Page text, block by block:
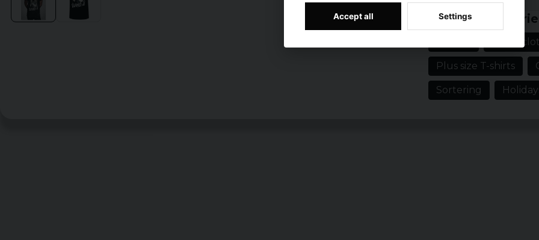
Gender: Men
Colour: Black
Fredrik
4 years ago
Tobbe
5 years ago
Related
Men's
Plus size T-shirts
Sortering
Accept all Settings